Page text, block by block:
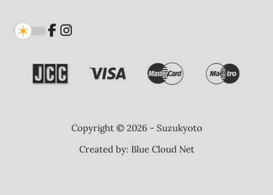
Copyright © 2026 - Suzukyoto
Created by: Blue Cloud Net